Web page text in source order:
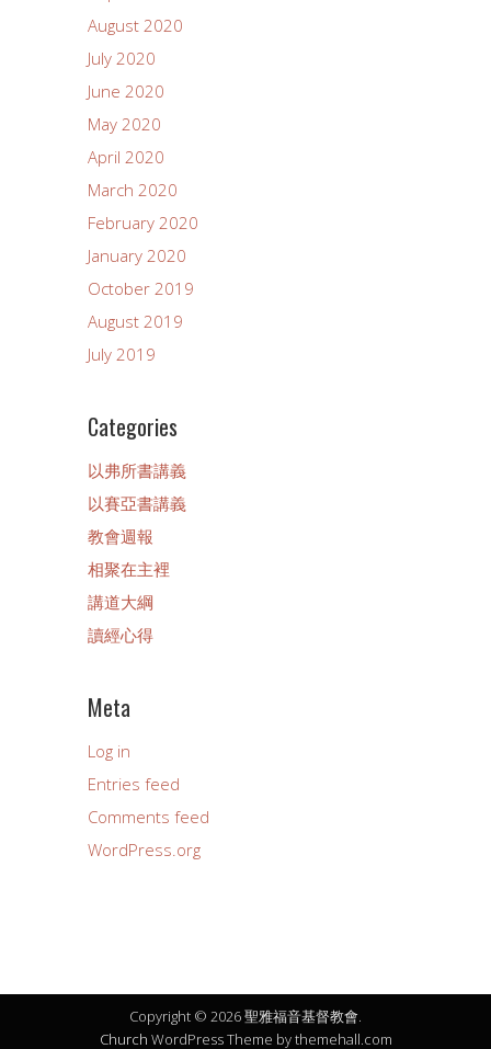
August 2020
July 2020
June 2020
May 2020
April 2020
March 2020
February 2020
January 2020
October 2019
August 2019
July 2019
Categories
以弗所書講義
以賽亞書講義
教會週報
相聚在主裡
講道大綱
讀經心得
Meta
Log in
Entries feed
Comments feed
WordPress.org
Copyright © 2026 聖雅福音基督教會.
Church WordPress Theme by themehall.com